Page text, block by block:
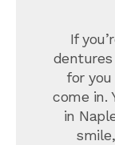
If
for
come in.
in